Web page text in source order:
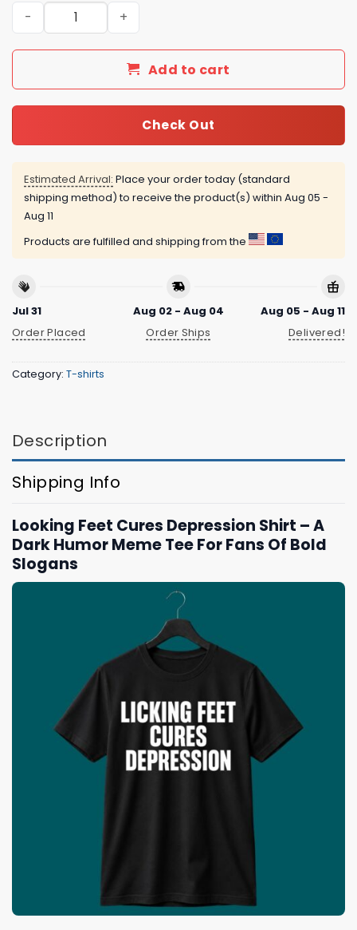
Looking Feet Cures Depression Shirt quantity
Add to cart
Check Out
Estimated Arrival: Place your order today (standard
shipping method) to receive the product(s) within Aug 05 -
Aug 11
Products are fulfilled and shipping from the
Jul 31
Order Placed
Aug 02 - Aug 04
Order Ships
Aug 05 - Aug 11
Delivered!
Category: T-shirts
Description
Shipping Info
Looking Feet Cures Depression Shirt – A
Dark Humor Meme Tee For Fans Of Bold
Slogans